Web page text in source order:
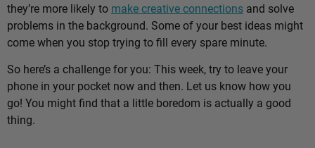
they’re more likely to make creative connections and solve
problems in the background. Some of your best ideas might
come when you stop trying to fill every spare minute.
So here’s a challenge for you: This week, try to leave your
phone in your pocket now and then. Let us know how you
go! You might find that a little boredom is actually a good
thing.